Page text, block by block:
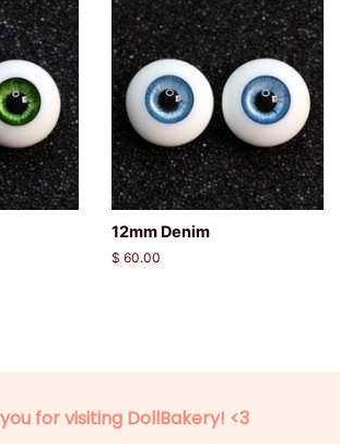
12mm Denim
Regular
$ 60.00
for visiting DollBakery! <3